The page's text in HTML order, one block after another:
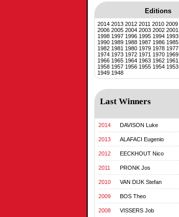
Editions
2014 2013 2012 2011 2010 2009
2006 2005 2004 2003 2002 2001
1998 1997 1996 1995 1994 1993
1990 1989 1988 1987 1986 1985
1982 1981 1980 1979 1978 1977
1974 1973 1972 1971 1970 1969
1966 1965 1964 1963 1962 1961
1958 1957 1956 1955 1954 1953
1949 1948
Last Winners
2014 DAVISON Luke
2013 ALAFACI Eugenio
2012 EECKHOUT Nico
2011 PRONK Jos
2010 VAN DIJK Stefan
2009 BOS Theo
2008 VISSERS Job